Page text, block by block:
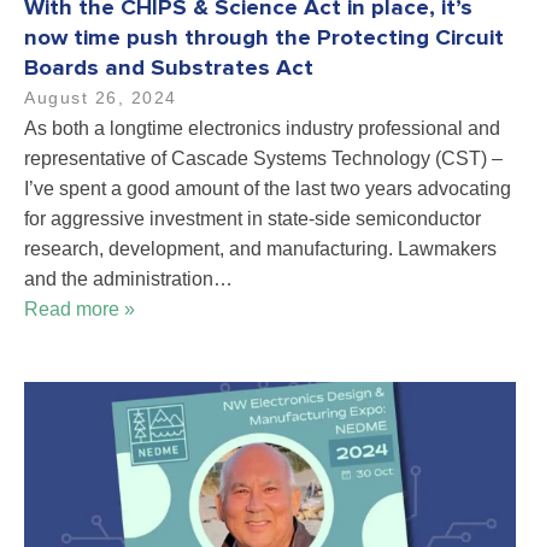
With the CHIPS & Science Act in place, it’s
now time push through the Protecting Circuit
Boards and Substrates Act
August 26, 2024
As both a longtime electronics industry professional and
representative of Cascade Systems Technology (CST) –
I’ve spent a good amount of the last two years advocating
for aggressive investment in state-side semiconductor
research, development, and manufacturing. Lawmakers
and the administration…
Read more »